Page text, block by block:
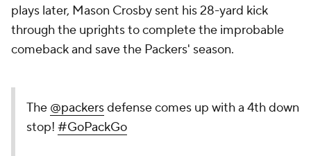
plays later, Mason Crosby sent his 28-yard kick
through the uprights to complete the improbable
comeback and save the Packers' season.
The @packersdefense comes up with a 4th down
stop! #GoPackGo